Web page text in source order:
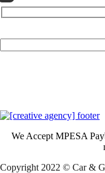
We Accept MPESA
Copyright 2022 © Car &